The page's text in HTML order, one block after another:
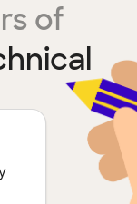
of